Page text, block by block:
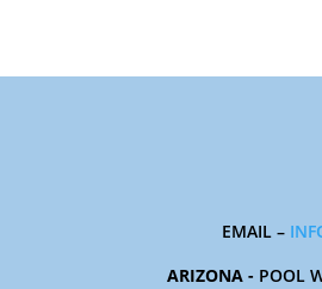
EMAIL –
ARIZONA - POOL